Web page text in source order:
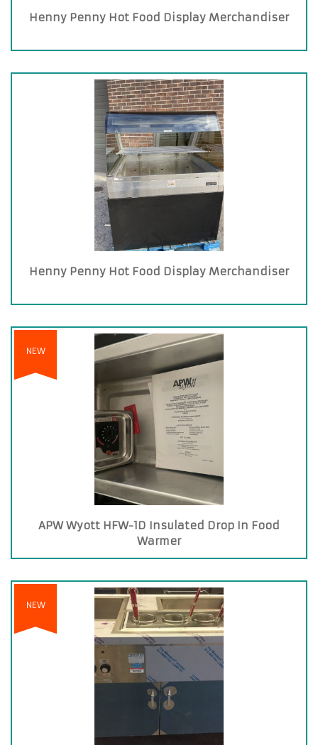
Henny Penny Hot Food Display Merchandiser
Henny Penny Hot Food Display Merchandiser
NEW
APW Wyott HFW-1D Insulated Drop In Food
Warmer
NEW